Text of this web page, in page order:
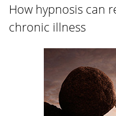
How hypnosis can
chronic illness